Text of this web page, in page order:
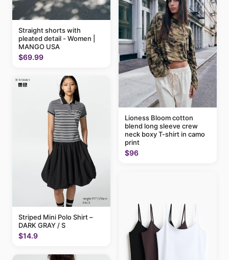
Straight shorts with
pleated detail - Women |
MANGO USA
$69.99
Striped Mini Polo Shirt –
DARK GRAY / S
$14.9
Lioness Bloom cotton
blend long sleeve crew
neck boxy T-shirt in camo
print
$96